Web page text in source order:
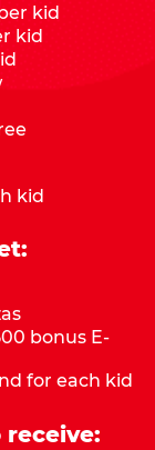
kid
kid
kid
bonus E-
for each kid